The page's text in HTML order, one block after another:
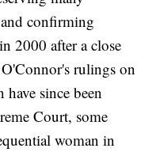
confirming
2000 after a close
rulings on
since been
Court, some
woman in